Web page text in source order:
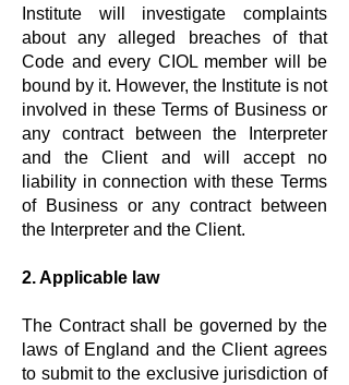
Institute will investigate complaints
about any alleged breaches of that
Code and every CIOL member will be
bound by it. However, the Institute is not
involved in these Terms of Business or
any contract between the Interpreter
and the Client and will accept no
liability in connection with these Terms
of Business or any contract between
the Interpreter and the Client.
2. Applicable law
The Contract shall be governed by the
laws of England and the Client agrees
to submit to the exclusive jurisdiction of